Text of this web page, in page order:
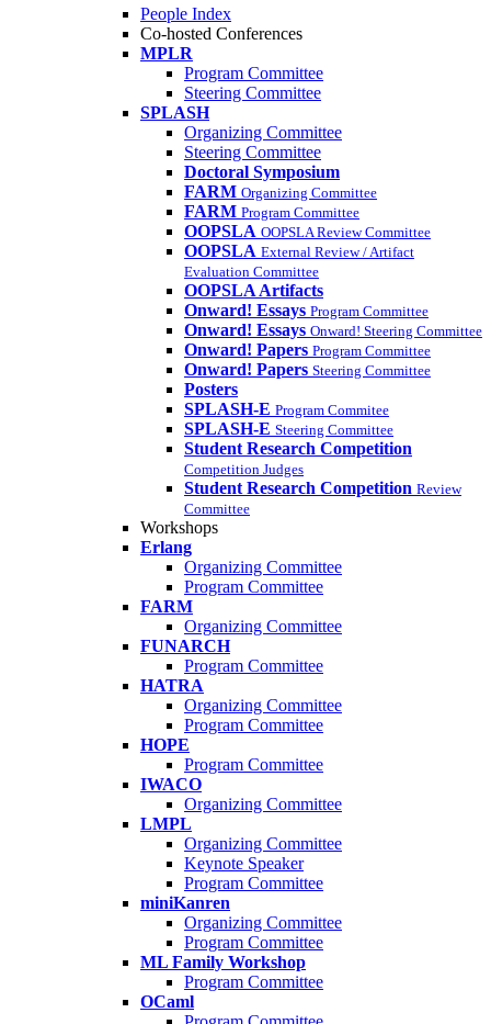
People Index
Co-hosted Conferences
MPLR
Program Committee
Steering Committee
SPLASH
Organizing Committee
Steering Committee
Doctoral Symposium
FARM Organizing Committee
FARM Program Committee
OOPSLA OOPSLA Review Committee
OOPSLA External Review / Artifact
Evaluation Committee
OOPSLA Artifacts
Onward! Essays Program Committee
Onward! Essays Onward! Steering Committee
Onward! Papers Program Committee
Onward! Papers Steering Committee
Posters
SPLASH-E Program Commitee
SPLASH-E Steering Committee
Student Research Competition
Competition Judges
Student Research Competition Review
Committee
Workshops
Erlang
Organizing Committee
Program Committee
FARM
Organizing Committee
FUNARCH
Program Committee
HATRA
Organizing Committee
Program Committee
HOPE
Program Committee
IWACO
Organizing Committee
LMPL
Organizing Committee
Keynote Speaker
Program Committee
miniKanren
Organizing Committee
Program Committee
ML Family Workshop
Program Committee
OCaml